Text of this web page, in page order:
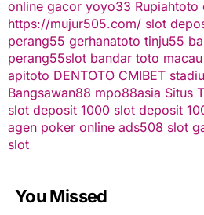
online gacor yoyo33 Rupiahtoto
https://mujur505.com/ slot
perang55 gerhanatoto tinju55
perang55slot bandar toto macau
apitoto DENTOTO CMIBET
Bangsawan88 mpo88asia Situs
slot deposit 1000 slot deposit
agen poker online ads508 slot
slot
You Missed